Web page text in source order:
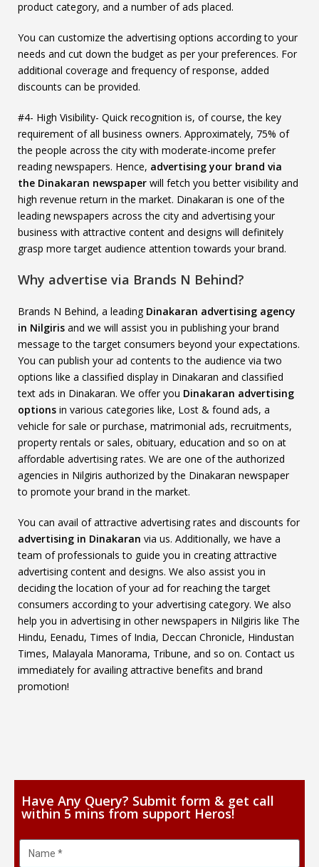
product category, and a number of ads placed.
You can customize the advertising options according to your
needs and cut down the budget as per your preferences. For
additional coverage and frequency of response, added
discounts can be provided.
#4- High Visibility- Quick recognition is, of course, the key
requirement of all business owners. Approximately, 75% of
the people across the city with moderate-income prefer
reading newspapers. Hence, advertising your brand via
the Dinakaran newspaper will fetch you better visibility and
high revenue return in the market. Dinakaran is one of the
leading newspapers across the city and advertising your
business with attractive content and designs will definitely
grasp more target audience attention towards your brand.
Why advertise via Brands N Behind?
Brands N Behind, a leading Dinakaran advertising agency
in Nilgiris and we will assist you in publishing your brand
message to the target consumers beyond your expectations.
You can publish your ad contents to the audience via two
options like a classified display in Dinakaran and classified
text ads in Dinakaran. We offer you Dinakaran advertising
options in various categories like, Lost & found ads, a
vehicle for sale or purchase, matrimonial ads, recruitments,
property rentals or sales, obituary, education and so on at
affordable advertising rates. We are one of the authorized
agencies in Nilgiris authorized by the Dinakaran newspaper
to promote your brand in the market.
You can avail of attractive advertising rates and discounts for
advertising in Dinakaran via us. Additionally, we have a
team of professionals to guide you in creating attractive
advertising content and designs. We also assist you in
deciding the location of your ad for reaching the target
consumers according to your advertising category. We also
help you in advertising in other newspapers in Nilgiris like The
Hindu, Eenadu, Times of India, Deccan Chronicle, Hindustan
Times, Malayala Manorama, Tribune, and so on. Contact us
immediately for availing attractive benefits and brand
promotion!
Have Any Query? Submit form & get call
within 5 mins from support Heros!